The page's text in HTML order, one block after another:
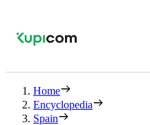
Home
Encyclopedia
Spain